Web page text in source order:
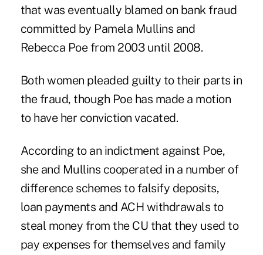
that was eventually blamed on bank fraud
committed by Pamela Mullins and
Rebecca Poefrom 2003 until 2008.
Both women pleaded guilty to their parts in
the fraud, though Poe has made a motion
to have her conviction vacated.
According to an indictment against Poe,
she and Mullins cooperated in a number of
difference schemes to falsify deposits,
loan payments and ACH withdrawals to
steal money from the CU that they used to
pay expenses for themselves and family